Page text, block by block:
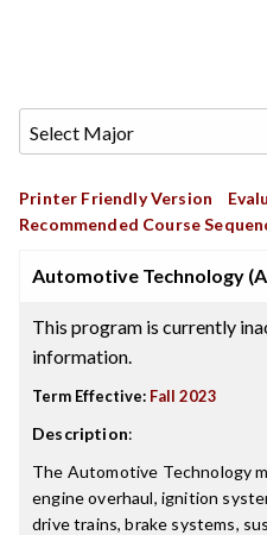
Printer Friendly Version
Recommended Course
Automotive Technology
This program is currently
information.
Term Effective: Fall 2023
Description:
The Automotive Technology
engine overhaul, ignition
drive trains, brake systems,